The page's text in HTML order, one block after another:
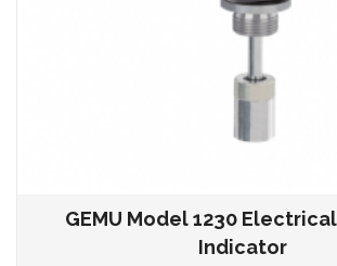
GEMU Model 1230
Indicator